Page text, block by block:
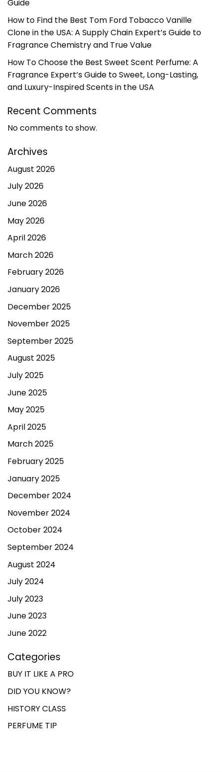
Guide
How to Find the Best Tom Ford Tobacco Vanille
Clone in the USA: A Supply Chain Expert’s Guide to
Fragrance Chemistry and True Value
How To Choose the Best Sweet Scent Perfume: A
Fragrance Expert’s Guide to Sweet, Long-Lasting,
and Luxury-Inspired Scents in the USA
Recent Comments
No comments to show.
Archives
August 2026
July 2026
June 2026
May 2026
April 2026
March 2026
February 2026
January 2026
December 2025
November 2025
September 2025
August 2025
July 2025
June 2025
May 2025
April 2025
March 2025
February 2025
January 2025
December 2024
November 2024
October 2024
September 2024
August 2024
July 2024
July 2023
June 2023
June 2022
Categories
BUY IT LIKE A PRO
DID YOU KNOW?
HISTORY CLASS
PERFUME TIP